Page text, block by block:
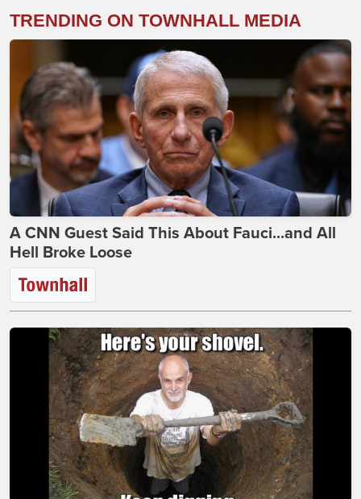
TRENDING ON TOWNHALL MEDIA
A CNN Guest Said This About Fauci...and All
Hell Broke Loose